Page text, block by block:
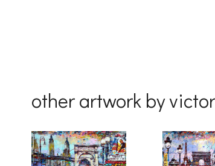
other artwork by